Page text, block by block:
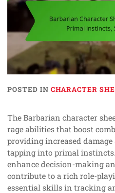
POSTED IN CHARACTER
The Barbarian character
rage abilities that boost
providing increased
tapping into primal
enhance decision-making
contribute to a rich role-
essential skills in tracking